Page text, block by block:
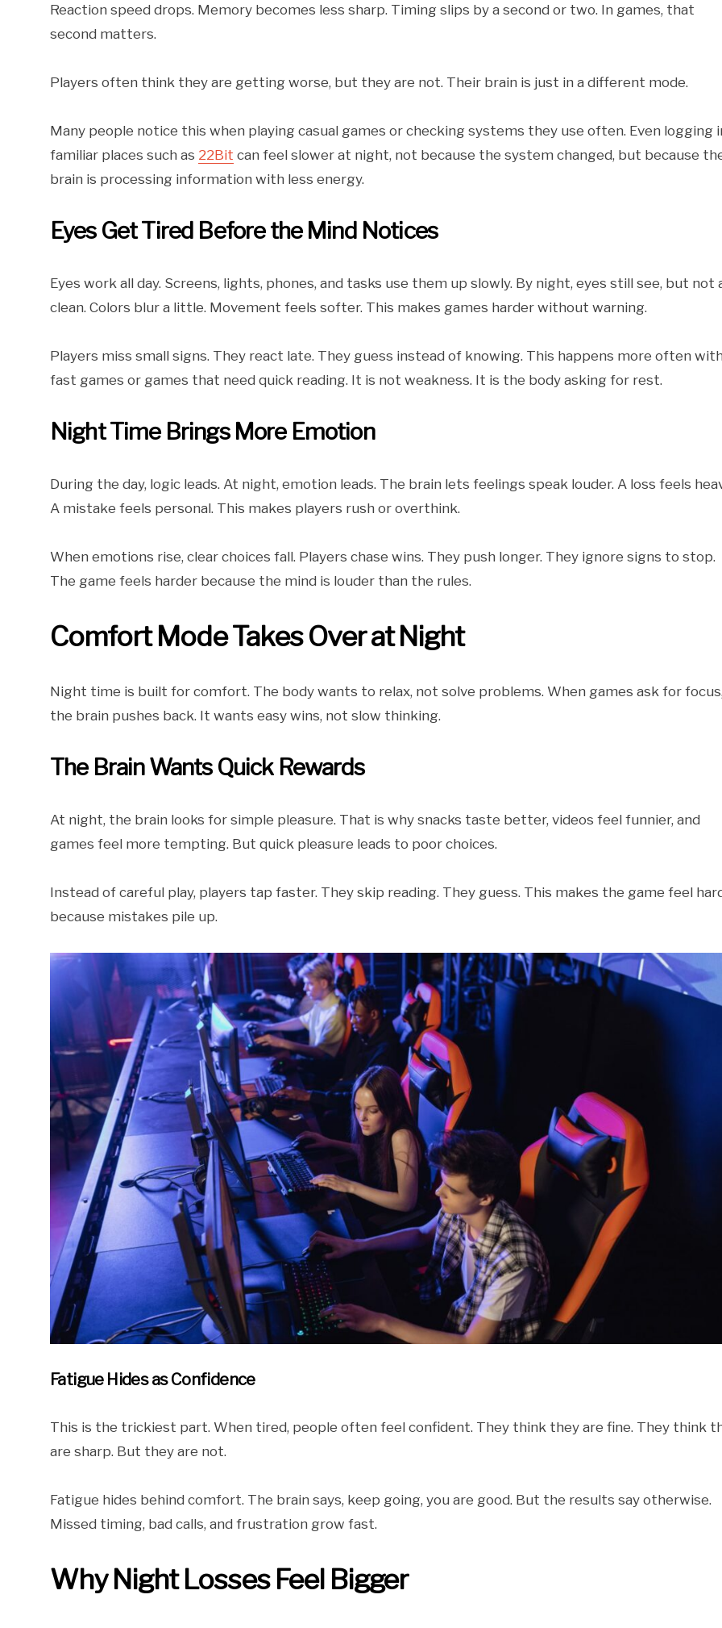
Reaction speed drops. Memory becomes less sharp. Timing slips by a second or two. In games, that
second matters.
Players often think they are getting worse, but they are not. Their brain is just in a different mode.
Many people notice this when playing casual games or checking systems they use often. Even logging
familiar places such as 22Bit can feel slower at night, not because the system changed, but because
brain is processing information with less energy.
Eyes Get Tired Before the Mind Notices
Eyes work all day. Screens, lights, phones, and tasks use them up slowly. By night, eyes still see, but not
clean. Colors blur a little. Movement feels softer. This makes games harder without warning.
Players miss small signs. They react late. They guess instead of knowing. This happens more often
fast games or games that need quick reading. It is not weakness. It is the body asking for rest.
Night Time Brings More Emotion
During the day, logic leads. At night, emotion leads. The brain lets feelings speak louder. A loss feels
A mistake feels personal. This makes players rush or overthink.
When emotions rise, clear choices fall. Players chase wins. They push longer. They ignore signs to stop.
The game feels harder because the mind is louder than the rules.
Comfort Mode Takes Over at Night
Night time is built for comfort. The body wants to relax, not solve problems. When games ask for
the brain pushes back. It wants easy wins, not slow thinking.
The Brain Wants Quick Rewards
At night, the brain looks for simple pleasure. That is why snacks taste better, videos feel funnier, and
games feel more tempting. But quick pleasure leads to poor choices.
Instead of careful play, players tap faster. They skip reading. They guess. This makes the game feel
because mistakes pile up.
Fatigue Hides as Confidence
This is the trickiest part. When tired, people often feel confident. They think they are fine. They think
are sharp. But they are not.
Fatigue hides behind comfort. The brain says, keep going, you are good. But the results say otherwise.
Missed timing, bad calls, and frustration grow fast.
Why Night Losses Feel Bigger